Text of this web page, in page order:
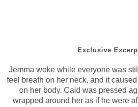
Exclusive
Jemma woke while everyone was
feel breath on her neck, and it
on her body. Caid was pressed
wrapped around her as if he were